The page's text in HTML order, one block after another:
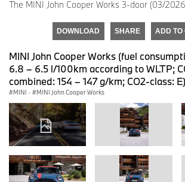
The MINI John Cooper Works 3-door (03/
DOWNLOAD SHARE ADD TO
MINI John Cooper Works (fuel
6.8 – 6.5 l/100km according to WLTP;
combined: 154 – 147 g/km; CO2-class: E)
MINI · MINI John Cooper Works